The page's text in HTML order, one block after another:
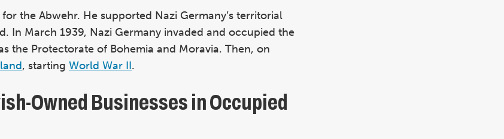
the Abwehr. He supported Nazi Germany’s territorial
In March 1939, Nazi Germany invaded and occupied the
the Protectorate of Bohemia and Moravia. Then, on
, starting World War II.
Owned Businesses in Occupied